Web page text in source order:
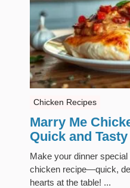
Chicken Recipes
Marry Me
Quick and
Make your dinner
chicken recipe—quick,
hearts at the table! ...